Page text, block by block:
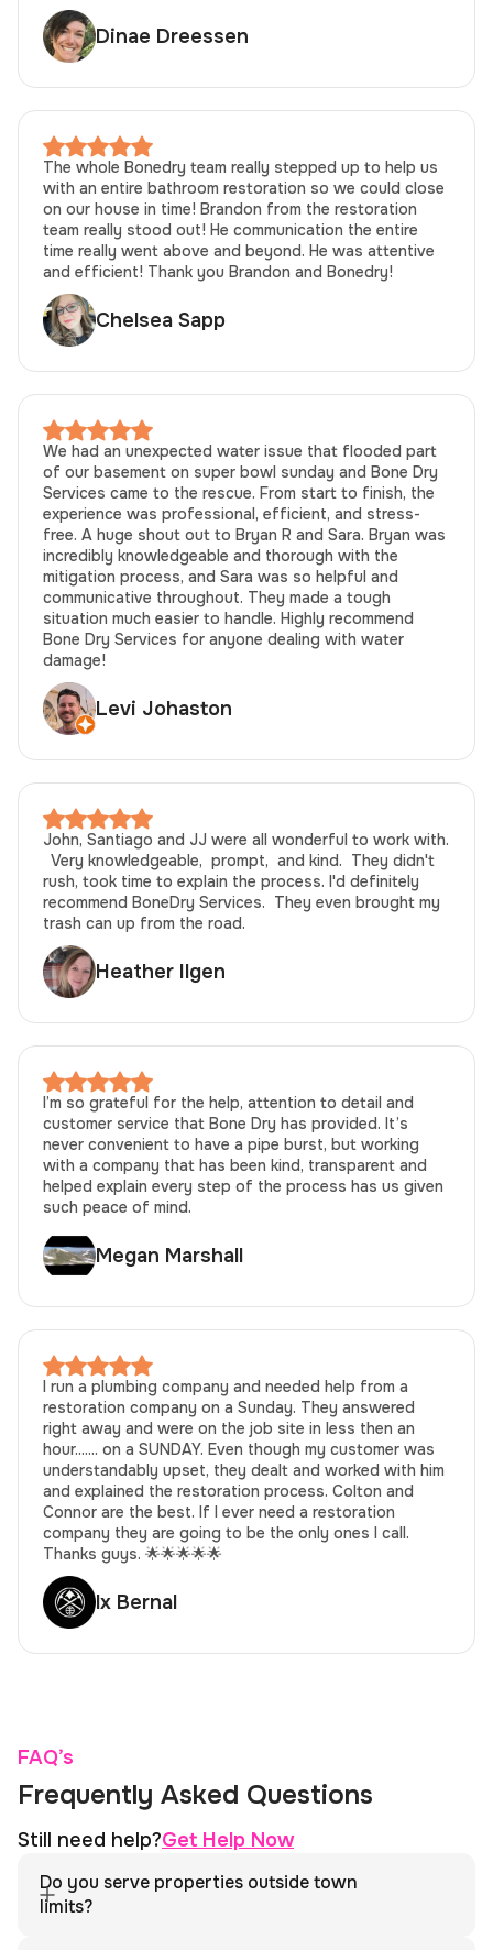
Dinae Dreessen
The whole Bonedry team really stepped up to help us
with an entire bathroom restoration so we could close
on our house in time! Brandon from the restoration
team really stood out! He communication the entire
time really went above and beyond. He was attentive
and efficient! Thank you Brandon and Bonedry!
Chelsea Sapp
We had an unexpected water issue that flooded part
of our basement on super bowl sunday and Bone Dry
Services came to the rescue. From start to finish, the
experience was professional, efficient, and stress-
free. A huge shout out to Bryan R and Sara. Bryan was
incredibly knowledgeable and thorough with the
mitigation process, and Sara was so helpful and
communicative throughout. They made a tough
situation much easier to handle. Highly recommend
Bone Dry Services for anyone dealing with water
damage!
Levi Johaston
John, Santiago and JJ were all wonderful to work with.
Very knowledgeable, prompt, and kind. They didn't
rush, took time to explain the process. I'd definitely
recommend BoneDry Services. They even brought my
trash can up from the road.
Heather Ilgen
I’m so grateful for the help, attention to detail and
customer service that Bone Dry has provided. It’s
never convenient to have a pipe burst, but working
with a company that has been kind, transparent and
helped explain every step of the process has us given
such peace of mind.
Megan Marshall
I run a plumbing company and needed help from a
restoration company on a Sunday. They answered
right away and were on the job site in less then an
hour....... on a SUNDAY. Even though my customer was
understandably upset, they dealt and worked with him
and explained the restoration process. Colton and
Connor are the best. If I ever need a restoration
company they are going to be the only ones I call.
Thanks guys. 🌟🌟🌟🌟🌟
lx Bernal
FAQ’s
Frequently Asked Questions
Still need help?Get Help Now
Do you serve properties outside town
limits?